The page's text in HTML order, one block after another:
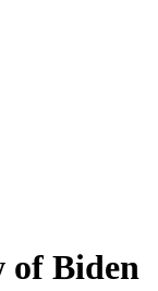
of Biden